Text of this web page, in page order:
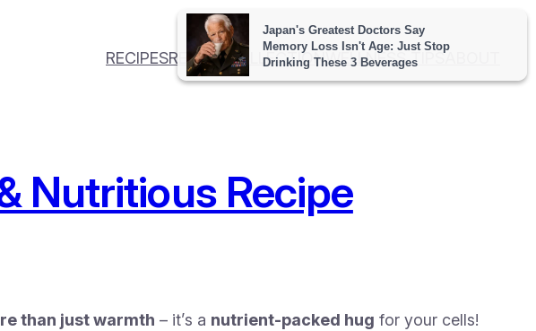
RECIPESRECIPE COLLECTIONWELLNESS TIPSABOUT
Nutritious Recipe
than just warmth – it’s a nutrient-packed hug for your cells!